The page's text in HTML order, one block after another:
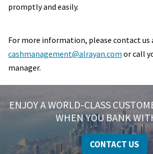
promptly and easily.
For more information, please contact us
cashmanagement@alrayan.com or call
manager.
ENJOY A WORLD-CLASS
WHEN YOU BANK
CONTACT US